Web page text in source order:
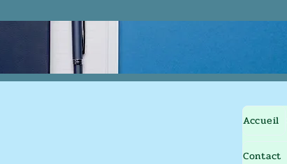
Accueil
Contact